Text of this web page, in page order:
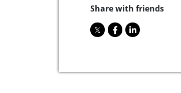
Share with friends